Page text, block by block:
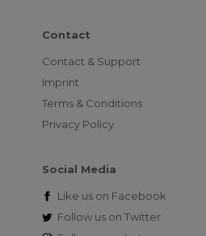
Contact
Contact & Support
Imprint
Terms & Conditions
Privacy Policy
Social Media
Like us on Facebook
Follow us on Twitter